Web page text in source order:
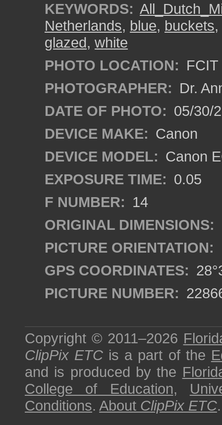
KEYWORDS:
Netherlands, blue, buckets,
glazed, white
PHOTO LOCATION:
PHOTOGRAPHER: Dr.
DATE OF PHOTO: 05/30/
DEVICE MAKE: Canon
DEVICE MODEL: Canon
EXPOSURE TIME: 0.05
F NUMBER: 14
ORIGINAL DIMENSIONS:
PICTURE ORIENTATION:
GPS COORDINATES:
PICTURE NUMBER:
Copyright © 2011–2026
ClipPix ETC is a part of the
and is produced by the
College of Education,
Conditions. About ClipPix ETC.